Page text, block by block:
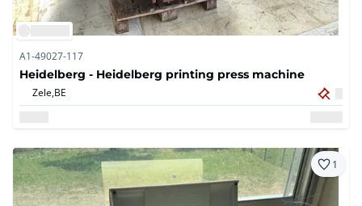
A1-49027-117
Heidelberg - Heidelberg printing press machine
Zele,BE
1